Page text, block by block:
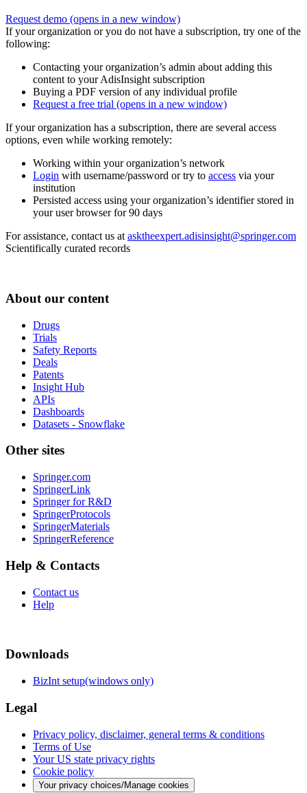
Request demo (opens in a new window)
If your organization or you do not have a subscription, try one of the
following:
Contacting your organization’s admin about adding this
content to your AdisInsight subscription
Buying a PDF version of any individual profile
Request a free trial (opens in a new window)
If your organization has a subscription, there are several access
options, even while working remotely:
Working within your organization’s network
Login with username/password or try to access via your
institution
Persisted access using your organization’s identifier stored in
your user browser for 90 days
For assistance, contact us at asktheexpert.adisinsight@springer.com
Scientifically curated records
About our content
Drugs
Trials
Safety Reports
Deals
Patents
Insight Hub
APIs
Dashboards
Datasets - Snowflake
Other sites
Springer.com
SpringerLink
Springer for R&D
SpringerProtocols
SpringerMaterials
SpringerReference
Help & Contacts
Contact us
Help
Downloads
BizInt setup(windows only)
Legal
Privacy policy, disclaimer, general terms & conditions
Terms of Use
Your US state privacy rights
Cookie policy
Your privacy choices/Manage cookies